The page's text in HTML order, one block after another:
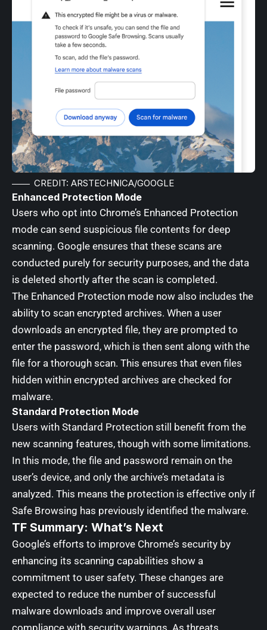
CREDIT: ARSTECHNICA/GOOGLE
Enhanced Protection Mode
Users who opt into Chrome’s Enhanced Protection
mode can send suspicious file contents for deep
scanning. Google ensures that these scans are
conducted purely for security purposes, and the data
is deleted shortly after the scan is completed.
The Enhanced Protection mode now also includes the
ability to scan encrypted archives. When a user
downloads an encrypted file, they are prompted to
enter the password, which is then sent along with the
file for a thorough scan. This ensures that even files
hidden within encrypted archives are checked for
malware.
Standard Protection Mode
Users with Standard Protection still benefit from the
new scanning features, though with some limitations.
In this mode, the file and password remain on the
user’s device, and only the archive’s metadata is
analyzed. This means the protection is effective only if
Safe Browsing has previously identified the malware.
TF Summary: What’s Next
Google’s efforts to improve Chrome’s security by
enhancing its scanning capabilities show a
commitment to user safety. These changes are
expected to reduce the number of successful
malware downloads and improve overall user